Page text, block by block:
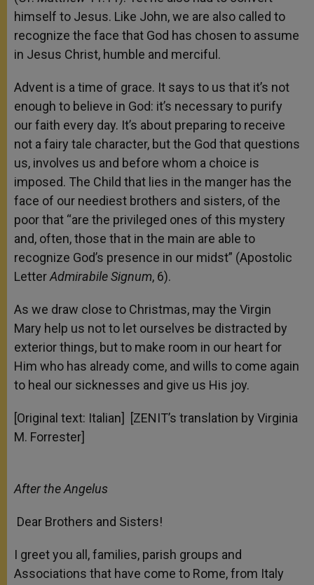
himself to Jesus. Like John, we are also called to
recognize the face that God has chosen to assume
in Jesus Christ, humble and merciful.
Advent is a time of grace. It says to us that it’s not
enough to believe in God: it’s necessary to purify
our faith every day. It’s about preparing to receive
not a fairy tale character, but the God that questions
us, involves us and before whom a choice is
imposed. The Child that lies in the manger has the
face of our neediest brothers and sisters, of the
poor that “are the privileged ones of this mystery
and, often, those that in the main are able to
recognize God’s presence in our midst” (Apostolic
LetterAdmirabile Signum, 6).
As we draw close to Christmas, may the Virgin
Mary help us not to let ourselves be distracted by
exterior things, but to make room in our heart for
Him who has already come, and wills to come again
to heal our sicknesses and give us His joy.
[Original text: Italian] [ZENIT’s translation by Virginia
M. Forrester]
After the Angelus
Dear Brothers and Sisters!
I greet you all, families, parish groups and
Associations that have come to Rome, from Italy